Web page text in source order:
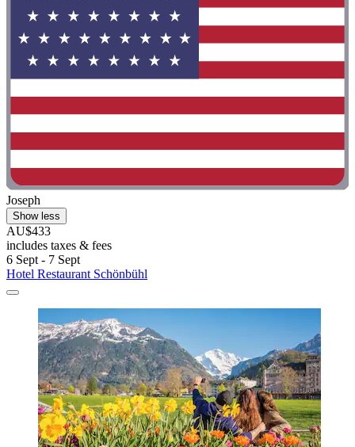
Joseph
Show less
AU$433
includes taxes & fees
6 Sept - 7 Sept
Hotel Restaurant Schönbühl